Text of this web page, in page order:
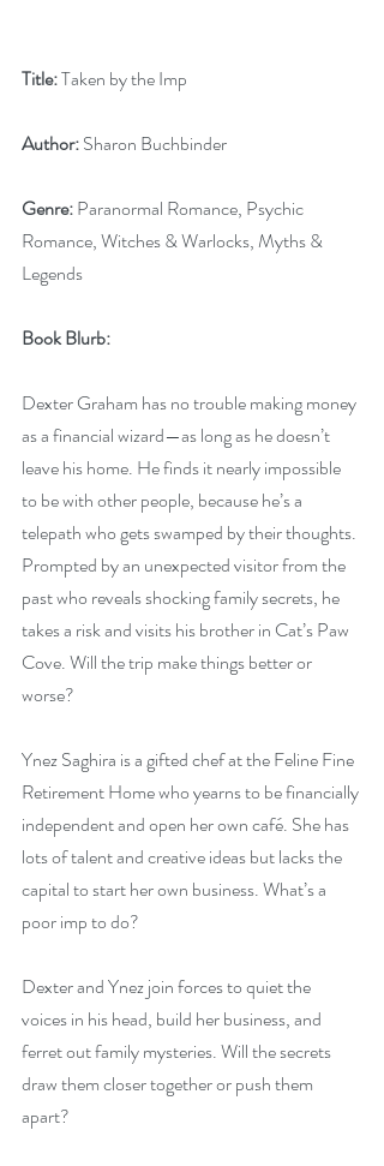
Title: Taken by the Imp
Author: Sharon Buchbinder
Genre: Paranormal Romance, Psychic
Romance, Witches & Warlocks, Myths &
Legends
Book Blurb:
Dexter Graham has no trouble making money
as a financial wizard—as long as he doesn’t
leave his home. He finds it nearly impossible
to be with other people, because he’s a
telepath who gets swamped by their thoughts.
Prompted by an unexpected visitor from the
past who reveals shocking family secrets, he
takes a risk and visits his brother in Cat’s Paw
Cove. Will the trip make things better or
worse?
Ynez Saghira is a gifted chef at the Feline Fine
Retirement Home who yearns to be financially
independent and open her own café. She has
lots of talent and creative ideas but lacks the
capital to start her own business. What’s a
poor imp to do?
Dexter and Ynez join forces to quiet the
voices in his head, build her business, and
ferret out family mysteries. Will the secrets
draw them closer together or push them
apart?